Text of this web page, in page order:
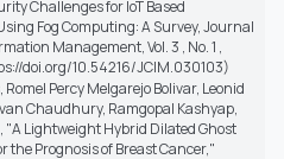
Challenges for IoT Based
Fog Computing: A Survey, Journal
Management, Vol. 3 , No. 1 ,
doi.org/10.54216/JCIM.030103)
Percy Melgarejo Bolivar, Leonid
Chaudhury, Ramgopal Kashyap,
"A Lightweight Hybrid Dilated Ghost
the Prognosis of Breast Cancer,"